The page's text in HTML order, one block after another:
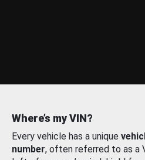
Where’s my VIN?
Every vehicle has a unique
number, often referred to as a